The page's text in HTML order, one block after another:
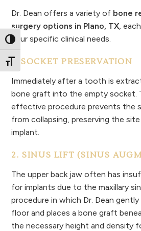
Toggle High Contrast
Toggle Font size
Dr. Dean offers a variety of bone
surgery options in Plano, TX ,
your specific clinical needs.
1. SOCKET PRESERVATION
Immediately after a tooth is
bone graft into the empty socket.
effective procedure prevents the
from collapsing, preserving the
implant.
2. SINUS LIFT (SINUS
The upper back jaw often has
for implants due to the maxillary
procedure in which Dr. Dean
floor and places a bone graft
the necessary height and density